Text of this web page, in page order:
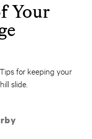
Your
for keeping your
slide.